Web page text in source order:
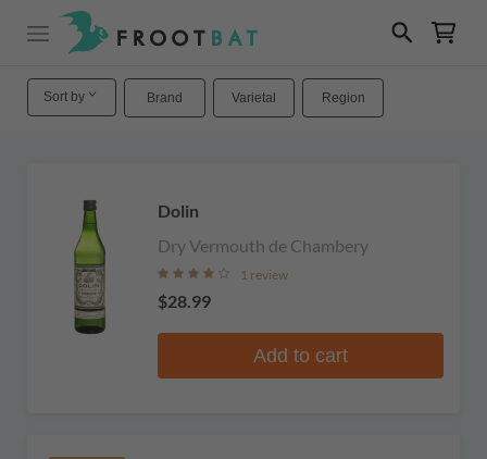
Sort by Brand Varietal Region
Dolin
Dry Vermouth de Chambery
1 review
$28.99
Add to cart